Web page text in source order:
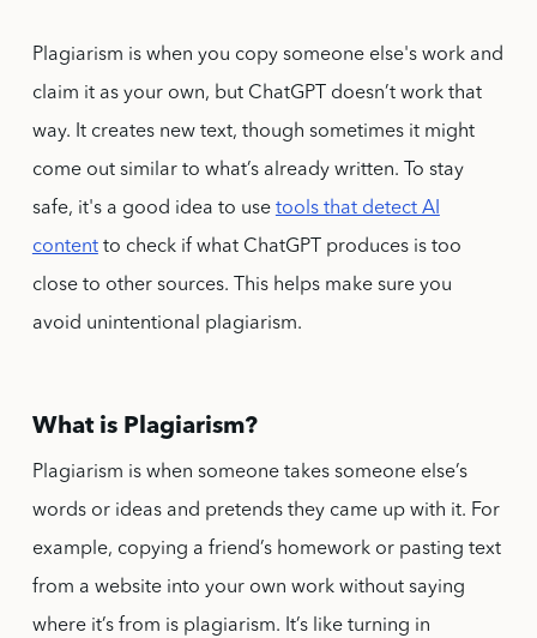
Plagiarism is when you copy someone else's work and
claim it as your own, but ChatGPT doesn’t work that
way. It creates new text, though sometimes it might
come out similar to what’s already written. To stay
safe, it's a good idea to use tools that detect AI
contentto check if what ChatGPT produces is too
close to other sources. This helps make sure you
avoid unintentional plagiarism.
What is Plagiarism?
Plagiarism is when someone takes someone else’s
words or ideas and pretends they came up with it. For
example, copying a friend’s homework or pasting text
from a website into your own work without saying
where it’s from is plagiarism. It’s like turning in